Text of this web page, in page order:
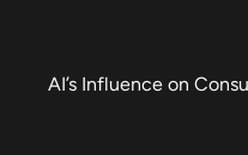
AI’s Influence on